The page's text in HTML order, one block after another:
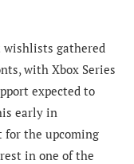
gathered
with Xbox Series
expected to
early in
for the upcoming
in one of the